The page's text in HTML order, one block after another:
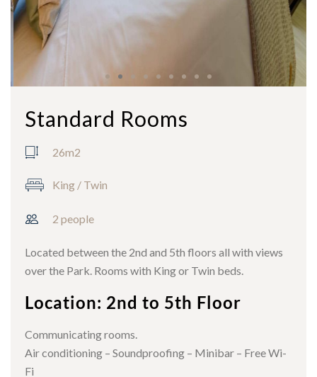
Standard Rooms
26m2
King / Twin
2 people
Located between the 2nd and 5th floors all with views
over the Park. Rooms with King or Twin beds.
Location: 2nd to 5th Floor
Communicating rooms.
Air conditioning – Soundproofing – Minibar – Free Wi-
Fi